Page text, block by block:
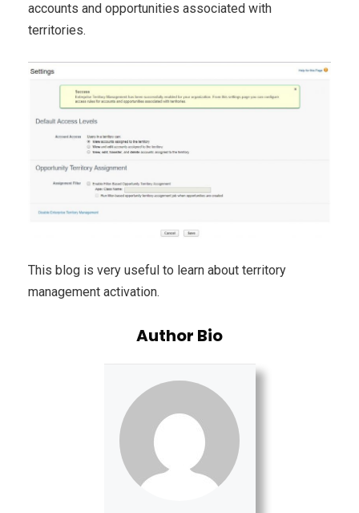
accounts and opportunities associated with
territories.
This blog is very useful to learn about territory
management activation.
Author Bio